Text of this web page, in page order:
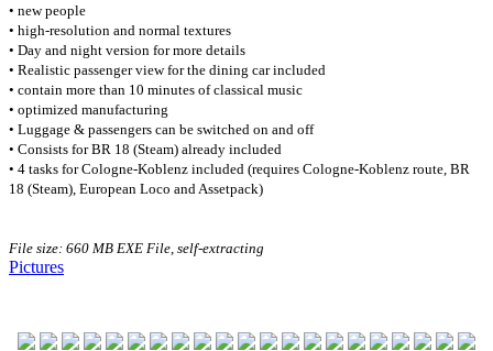
• new people
• high-resolution and normal textures
• Day and night version for more details
• Realistic passenger view for the dining car included
• contain more than 10 minutes of classical music
• optimized manufacturing
• Luggage & passengers can be switched on and off
• Consists for BR 18 (Steam) already included
• 4 tasks for Cologne-Koblenz included (requires Cologne-Koblenz route, BR
18 (Steam), European Loco and Assetpack)
File size: 660 MB EXE File, self-extracting
Pictures